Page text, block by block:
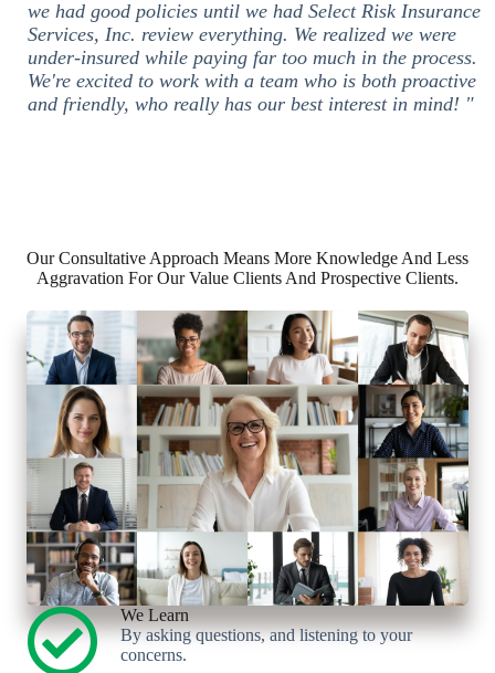
we had good policies until we had Select Risk Insurance
Services, Inc. review everything. We realized we were
under-insured while paying far too much in the process.
We're excited to work with a team who is both proactive
and friendly, who really has our best interest in mind! "
Our Consultative Approach Means More Knowledge And Less
Aggravation For Our Value Clients And Prospective Clients.
We Learn
By asking questions, and listening to your
concerns.